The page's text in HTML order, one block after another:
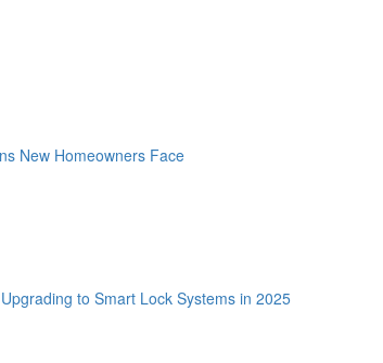
New Homeowners Face
to Smart Lock Systems in 2025